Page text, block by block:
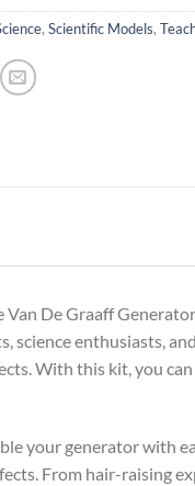
, Scientific Models,
De Graaff
enthusiasts,
With this kit, you
your generator with
From hair-raising